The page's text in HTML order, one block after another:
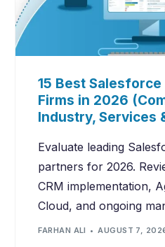
15 Best
Firms in 2026
Industry, Services
Evaluate leading
partners for 2026.
CRM implementation,
Cloud, and ongoing
FARHAN ALI AUGUST 7,